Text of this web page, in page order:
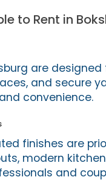
to Rent in
are
and secure
convenience.
finishes are
modern
and